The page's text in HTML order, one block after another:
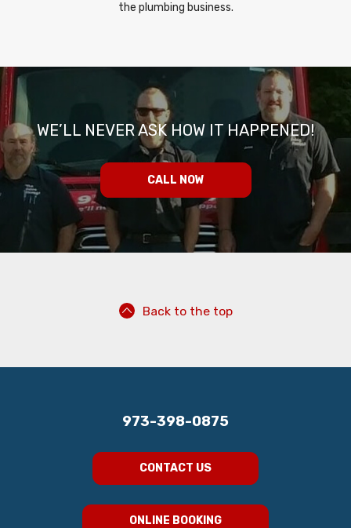
the plumbing business.
WE’LL NEVER ASK HOW IT HAPPENED!
CALL NOW
Back to the top
973-398-0875
CONTACT US
ONLINE BOOKING